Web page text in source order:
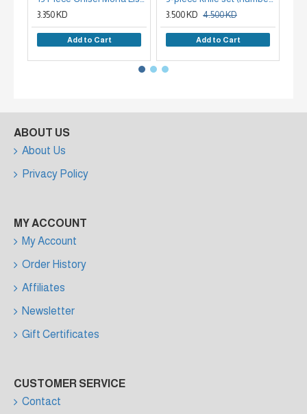
3.350 KD
Add to Cart
3.500 KD 4.500 KD
Add to Cart
ABOUT US
About Us
Privacy Policy
MY ACCOUNT
My Account
Order History
Affiliates
Newsletter
Gift Certificates
CUSTOMER SERVICE
Contact